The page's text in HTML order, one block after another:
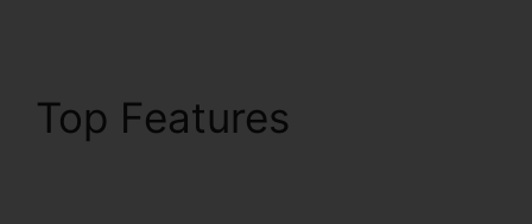
Top Features